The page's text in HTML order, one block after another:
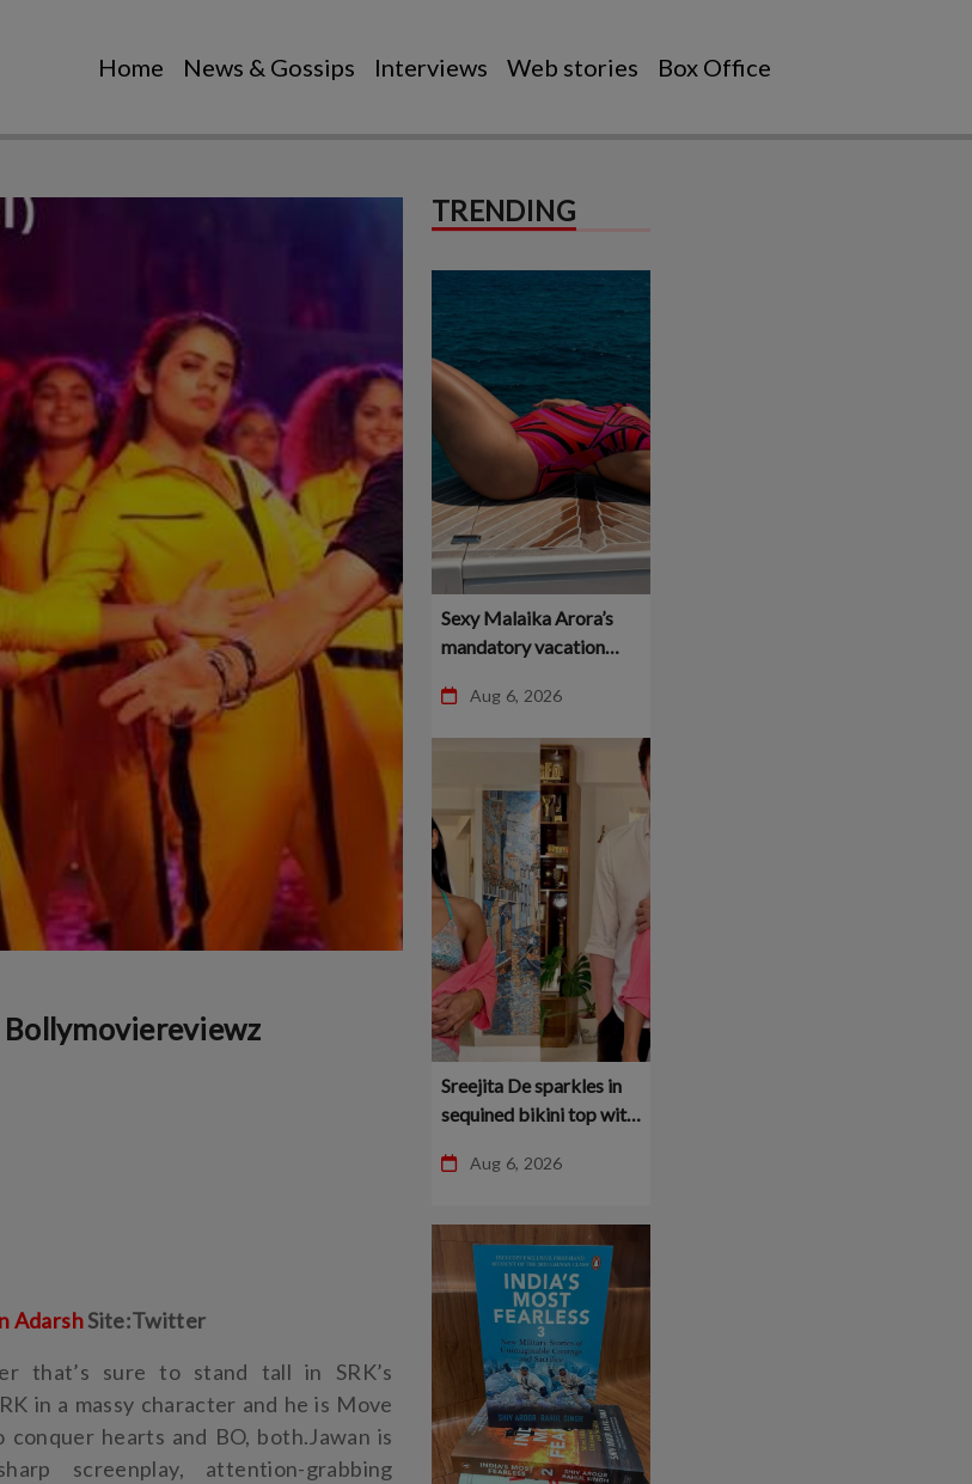
Home News & Gossips Interviews Web stories Box Office
Bollymoviereviewz
AdarshSite:Twitter
that’s sure to stand tall in SRK’s
in a massy character and he is Move
hearts and BO, both.Jawan is
screenplay, attention-grabbing
TRENDING
Sexy Malaika Arora’s
mandatory vacation
internet –
Aug 6, 2026
Sreejita De sparkles in
sequined bikini top with
Aug 6, 2026